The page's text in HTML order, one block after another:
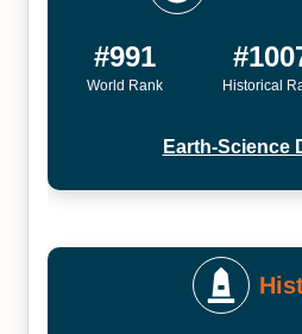
#991
World Rank Historical
Earth-Science